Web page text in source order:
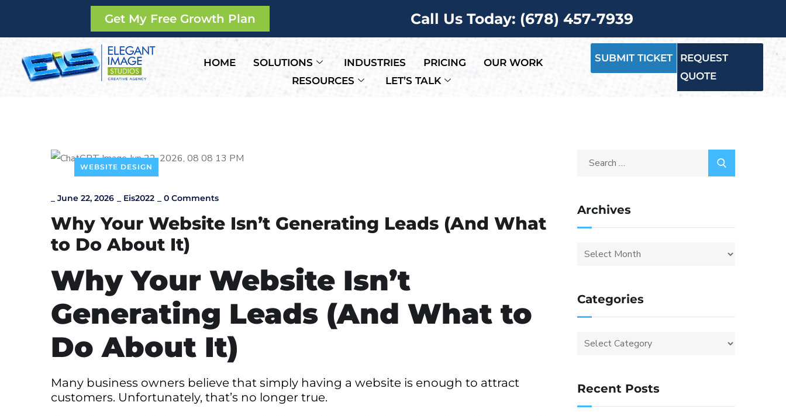
Get My Free Growth Plan Call Us Today: (678) 457-7939
HOME SOLUTIONS INDUSTRIES PRICING
OUR WORK
RESOURCES
LET’S TALK
SUBMIT TICKET
REQUEST
QUOTE
WEBSITE DESIGN
June 22, 2026 Eis2022 0 Comments
Why Your Website Isn’t Generating Leads (And What
to Do About It)
Why Your Website Isn’t
Generating Leads (And What to
Do About It)
Many business owners believe that simply having a website is enough to attract
customers. Unfortunately, that’s no longer true.
Archives
Categories
Recent Posts